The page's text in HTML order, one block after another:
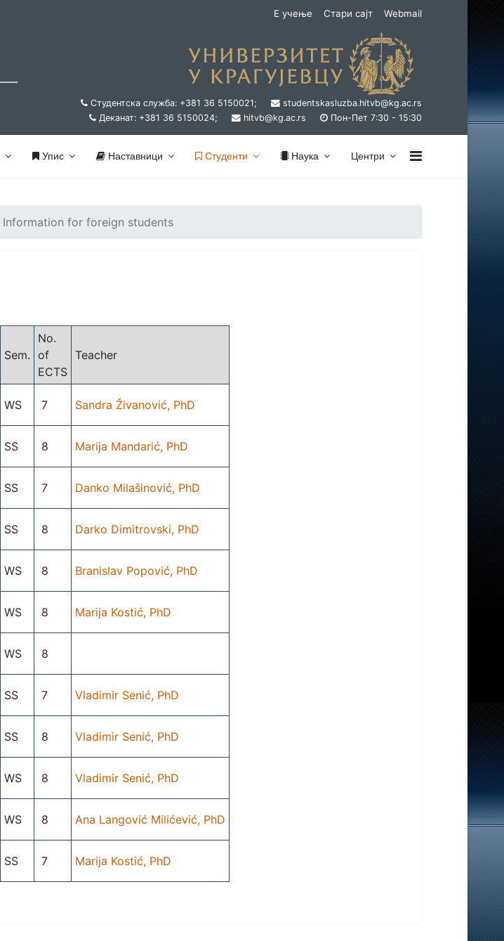
Е учење Стари сајт Webmail
Студентска служба: +381 36 5150021;
studentskasluzba.hitvb@kg.ac.rs
Деканат: +381 36 5150024;
hitvb@kg.ac.rs Пон-Пет 7:30 - 15:30
Упис Наставници Студенти Наука Центри
Information for foreign students
Sem.
No.
of
ECTS
Teacher
WS 7 Sandra Živanović, PhD
SS 8 Marija Mandarić, PhD
SS 7 Danko Milašinović, PhD
SS 8 Darko Dimitrovski, PhD
WS 8 Branislav Popović, PhD
WS 8 Marija Kostić, PhD
WS 8
SS 7 Vladimir Senić, PhD
SS 8 Vladimir Senić, PhD
WS 8 Vladimir Senić, PhD
WS 8 Ana Langović Milićević, PhD
SS 7 Marija Kostić, PhD